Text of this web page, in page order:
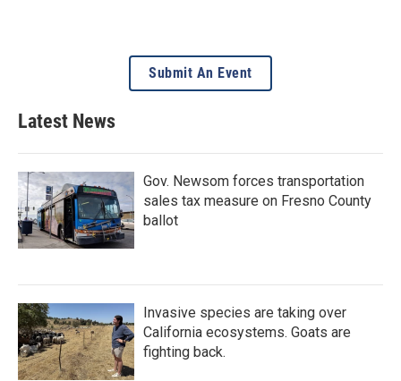
Submit An Event
Latest News
Gov. Newsom forces transportation
sales tax measure on Fresno County
ballot
Invasive species are taking over
California ecosystems. Goats are
fighting back.